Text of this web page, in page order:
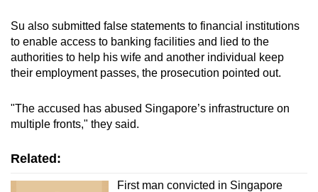
A black Toyota Corolla Altis sold for
S$35,000
A black Toyota Alphard sold for S$249,000
A white Rolls Royce Dawn sold for
Su also submitted false statements to financial institutions
to enable access to banking facilities and lied to the
authorities to help his wife and another individual keep
their employment passes, the prosecution pointed out.
"The accused has abused Singapore’s infrastructure on
multiple fronts," they said.
Related:
First man convicted in Singapore